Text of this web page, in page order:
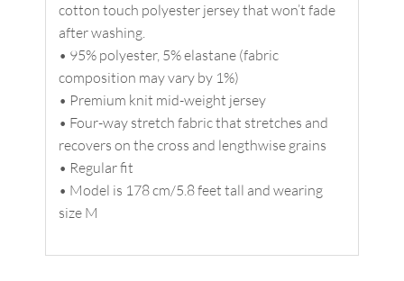
cotton touch polyester jersey that won’t fade
after washing.
• 95% polyester, 5% elastane (fabric
composition may vary by 1%)
• Premium knit mid-weight jersey
• Four-way stretch fabric that stretches and
recovers on the cross and lengthwise grains
• Regular fit
• Model is 178 cm/5.8 feet tall and wearing
size M